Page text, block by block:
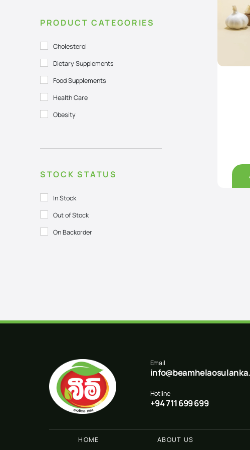
PRODUCT CATEGORIES
Cholesterol
Dietary Supplements
Food Supplements
Health Care
Obesity
STOCK STATUS
In Stock
Out of Stock
On Backorder
Email
Hotline
+94 711 699 699
HOME ABOUT US